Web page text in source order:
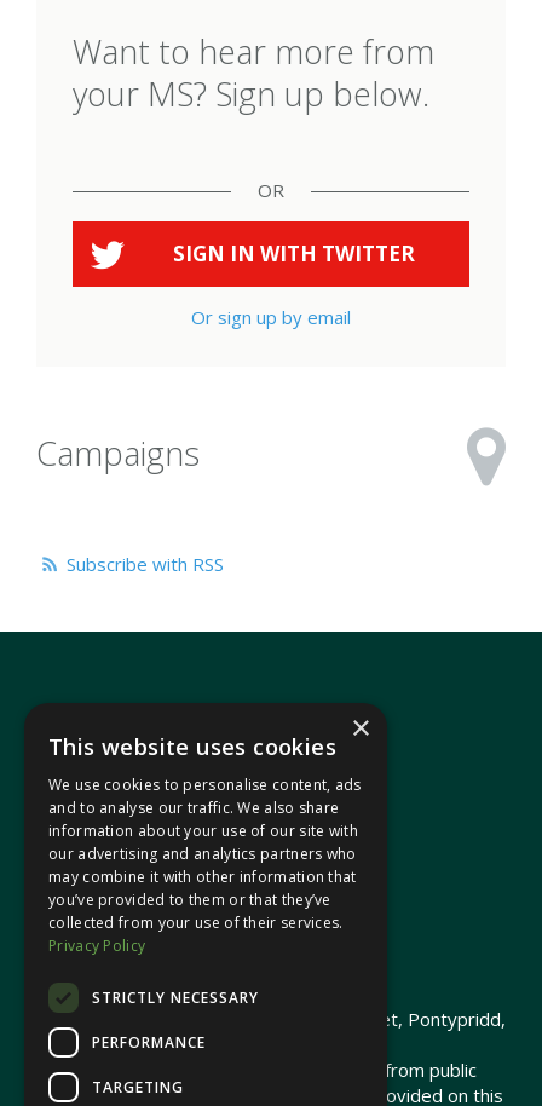
Want to hear more from
your MS? Sign up below.
OR
SIGN IN WITH TWITTER
Or sign up by email
Campaigns
Subscribe with RSS
In your area
Pontypridd Cynon Merthyr
© 2026 Heledd Fychan MS ·
Promoted by Heledd Fychan, 2 High Street, Pontypridd,
CF37 1QJ.
The costs of this website have been met from public
funds by the Senedd Commission. Links provided on this
×
This website uses cookies
We use cookies to personalise content, ads
and to analyse our traffic. We also share
information about your use of our site with
our advertising and analytics partners who
may combine it with other information that
you’ve provided to them or that they’ve
collected from your use of their services.
Privacy Policy
STRICTLY NECESSARY
PERFORMANCE
TARGETING